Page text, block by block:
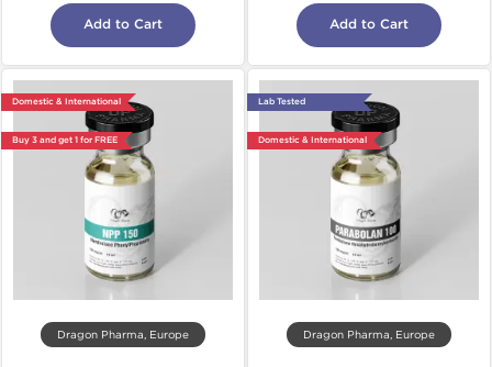
Add to Cart Add to Cart
Domestic & International
Buy 3 and get 1 for FREE
Dragon Pharma, Europe
Lab Tested
Domestic & International
Dragon Pharma, Europe